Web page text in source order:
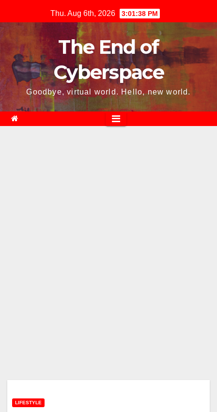
to
content
Thu. Aug 6th, 2026 3:01:40 PM
The End of
Cyberspace
Goodbye, virtual world. Hello, new world.
LIFESTYLE